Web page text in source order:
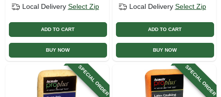
Local Delivery Select Zip
ADD TO CART
BUY NOW
Local Delivery Select Zip
ADD TO CART
BUY NOW
SPECIAL ORDER SPECIAL ORDER